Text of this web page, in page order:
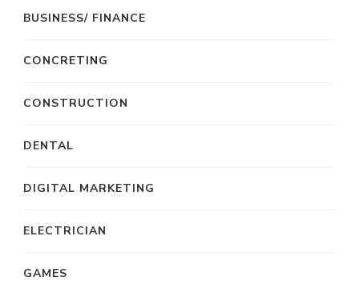
BUSINESS/ FINANCE
CONCRETING
CONSTRUCTION
DENTAL
DIGITAL MARKETING
ELECTRICIAN
GAMES